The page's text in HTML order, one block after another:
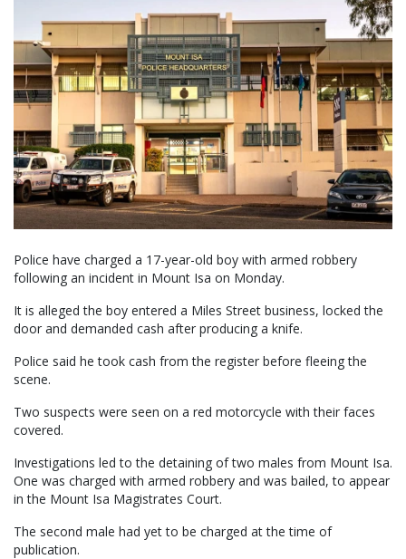
Police have charged a 17-year-old boy with armed robbery
following an incident in Mount Isa on Monday.
It is alleged the boy entered a Miles Street business, locked the
door and demanded cash after producing a knife.
Police said he took cash from the register before fleeing the
scene.
Two suspects were seen on a red motorcycle with their faces
covered.
Investigations led to the detaining of two males from Mount Isa.
One was charged with armed robbery and was bailed, to appear
in the Mount Isa Magistrates Court.
The second male had yet to be charged at the time of
publication.